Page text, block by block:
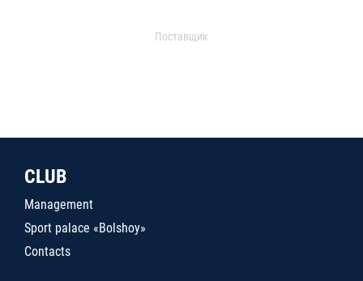
Поставщик
CLUB
Management
Sport palace «Bolshoy»
Contacts